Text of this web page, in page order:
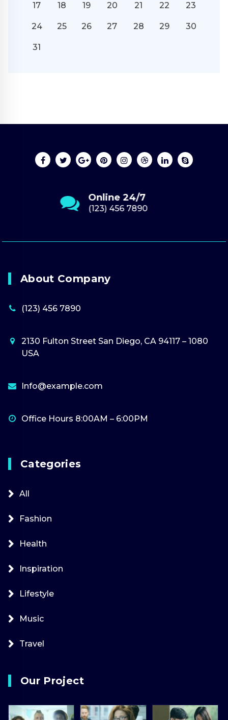
17 18 19 20 21 22 23
24 25 26 27 28 29 30
31
Send Us Email
youremail.com
About Company
(123) 456 7890
2130 Fulton Street San Diego, CA 94117 – 1080
USA
Info@example.com
Office Hours 8:00AM – 6:00PM
Categories
All
Fashion
Health
Inspiration
Lifestyle
Music
Travel
Our Project